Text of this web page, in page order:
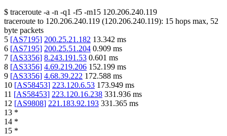
$ traceroute -a -n -q1 -f5 -m15 120.206.240.119
traceroute to 120.206.240.119 (120.206.240.119): 15 hops max, 52
byte packets
5 [AS7195] 200.25.21.182 13.342 ms
6 [AS7195] 200.25.51.204 0.909 ms
7 [AS3356] 8.243.191.53 0.601 ms
8 [AS3356] 4.69.219.206 152.199 ms
9 [AS3356] 4.68.39.222 172.588 ms
10 [AS58453] 223.120.6.53 173.949 ms
11 [AS58453] 223.120.16.238 331.936 ms
12 [AS9808] 221.183.92.193 331.365 ms
13 *
14 *
15 *